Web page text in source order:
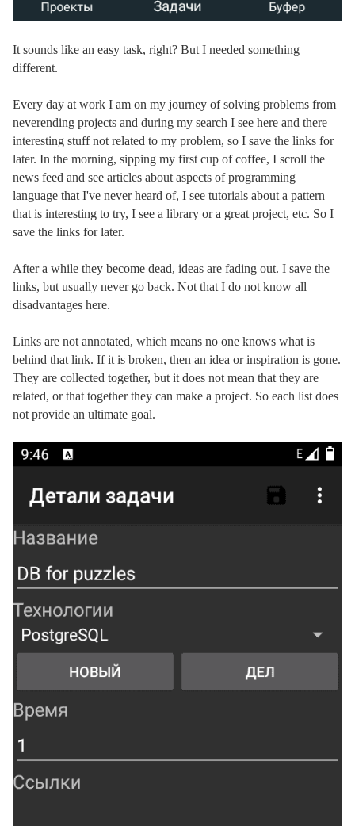
It sounds like an easy task, right? But I needed something
different.
Every day at work I am on my journey of solving problems from
neverending projects and during my search I see here and there
interesting stuff not related to my problem, so I save the links for
later. In the morning, sipping my first cup of coffee, I scroll the
news feed and see articles about aspects of programming
language that I've never heard of, I see tutorials about a pattern
that is interesting to try, I see a library or a great project, etc. So I
save the links for later.
After a while they become dead, ideas are fading out. I save the
links, but usually never go back. Not that I do not know all
disadvantages here.
Links are not annotated, which means no one knows what is
behind that link. If it is broken, then an idea or inspiration is gone.
They are collected together, but it does not mean that they are
related, or that together they can make a project. So each list does
not provide an ultimate goal.